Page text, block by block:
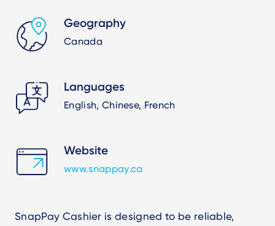
Geography
Canada
Languages
English, Chinese, French
Website
www.snappay.ca
SnapPay Cashier is designed to be reliable,